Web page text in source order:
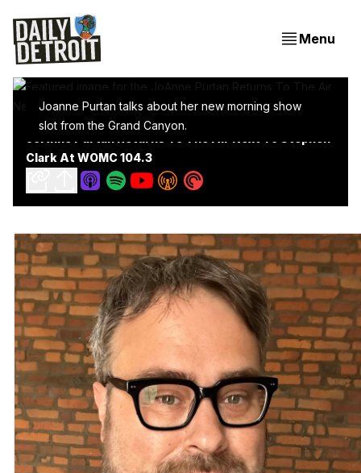
Menu
Joanne Purtan talks about her new morning show
slot from the Grand Canyon.
Clark At WOMC 104.3